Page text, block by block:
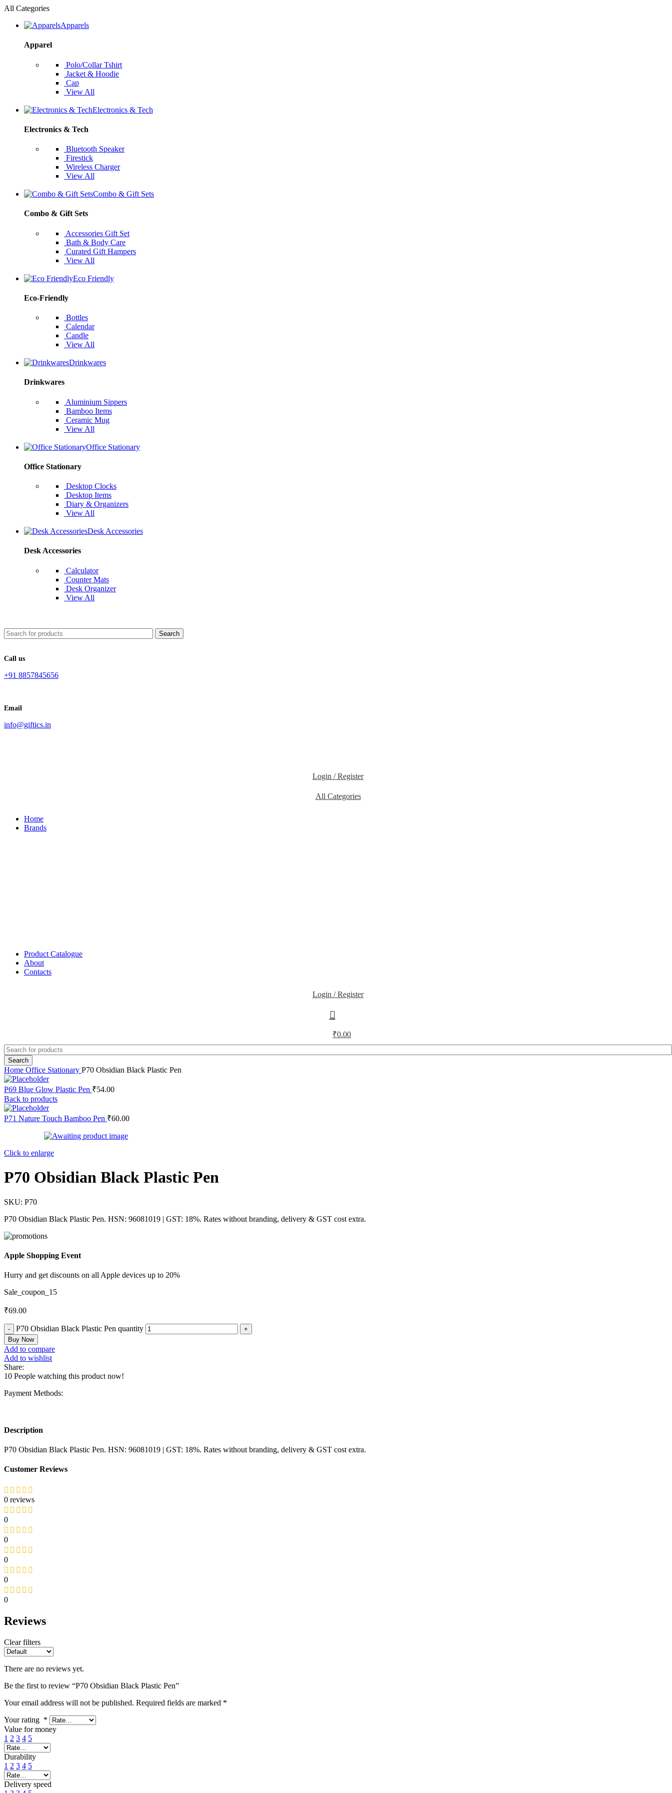
All Categories
Apparels
Apparel
Polo/Collar Tshirt
Jacket & Hoodie
Cap
View All
Electronics & Tech
Electronics & Tech
Bluetooth Speaker
Firestick
Wireless Charger
View All
Combo & Gift Sets
Combo & Gift Sets
Accessories Gift Set
Bath & Body Care
Curated Gift Hampers
View All
Eco Friendly
Eco-Friendly
Bottles
Calendar
Candle
View All
Drinkwares
Drinkwares
Aluminium Sippers
Bamboo Items
Ceramic Mug
View All
Office Stationary
Office Stationary
Desktop Clocks
Desktop Items
Diary & Organizers
View All
Desk Accessories
Desk Accessories
Calculator
Counter Mats
Desk Organizer
View All
Search
Call us
+91 8857845656
Email
info@giftics.in
Login / Register
All Categories
Home
Brands
Product Catalogue
About
Contacts
Login / Register
₹0.00
Search
Home Office Stationary P70 Obsidian Black Plastic Pen
P69 Blue Glow Plastic Pen ₹54.00
Back to products
P71 Nature Touch Bamboo Pen ₹60.00
Click to enlarge
P70 Obsidian Black Plastic Pen
SKU: P70
P70 Obsidian Black Plastic Pen. HSN: 96081019 | GST: 18%. Rates without branding, delivery & GST cost extra.
Apple Shopping Event
Hurry and get discounts on all Apple devices up to 20%
Sale_coupon_15
₹69.00
P70 Obsidian Black Plastic Pen quantity
Buy Now
Add to compare
Add to wishlist
Share:
10 People watching this product now!
Payment Methods:
Description
P70 Obsidian Black Plastic Pen. HSN: 96081019 | GST: 18%. Rates without branding, delivery & GST cost extra.
Customer Reviews
0 reviews
0
0
0
0
0
Reviews
Clear filters
There are no reviews yet.
Be the first to review “P70 Obsidian Black Plastic Pen”
Your email address will not be published. Required fields are marked *
Your rating *
Value for money
1 2 3 4 5
Durability
1 2 3 4 5
Delivery speed